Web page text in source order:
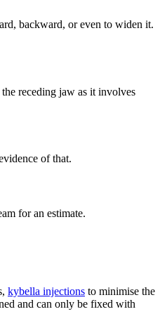
backward, or even to widen it.
receding jaw as it involves
of that.
for an estimate.
kybella injections to minimise the
and can only be fixed with